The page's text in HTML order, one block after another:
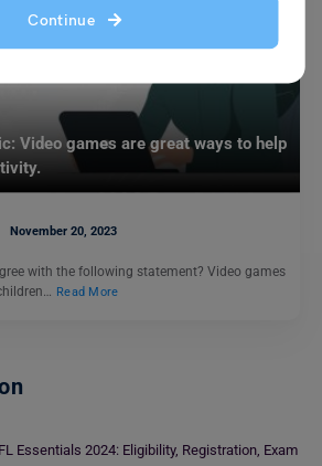
Continue
Video games are great ways to help
November 20, 2023
with the following statement? Video games
Read More
Essentials 2024: Eligibility, Registration, Exam